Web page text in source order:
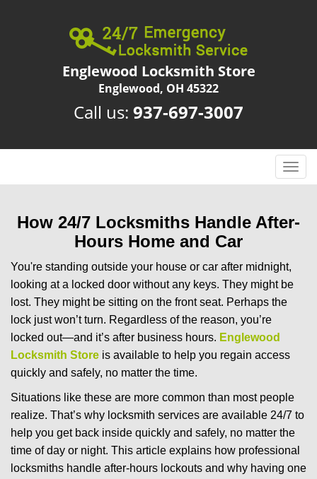
Englewood Locksmith Store
Englewood, OH 45322
Call us: 937-697-3007
T
o
g
l
v
n
How 24/7 Locksmiths Handle After-
Hours Home and Car
You're standing outside your house or car after midnight,
looking at a locked door without any keys. They might be
lost. They might be sitting on the front seat. Perhaps the
lock just won’t turn. Regardless of the reason, you’re
locked out—and it’s after business hours. Englewood
Locksmith Store is available to help you regain access
quickly and safely, no matter the time.
Situations like these are more common than most people
realize. That’s why locksmith services are available 24/7 to
help you get back inside quickly and safely, no matter the
time of day or night. This article explains how professional
locksmiths handle after-hours lockouts and why having one